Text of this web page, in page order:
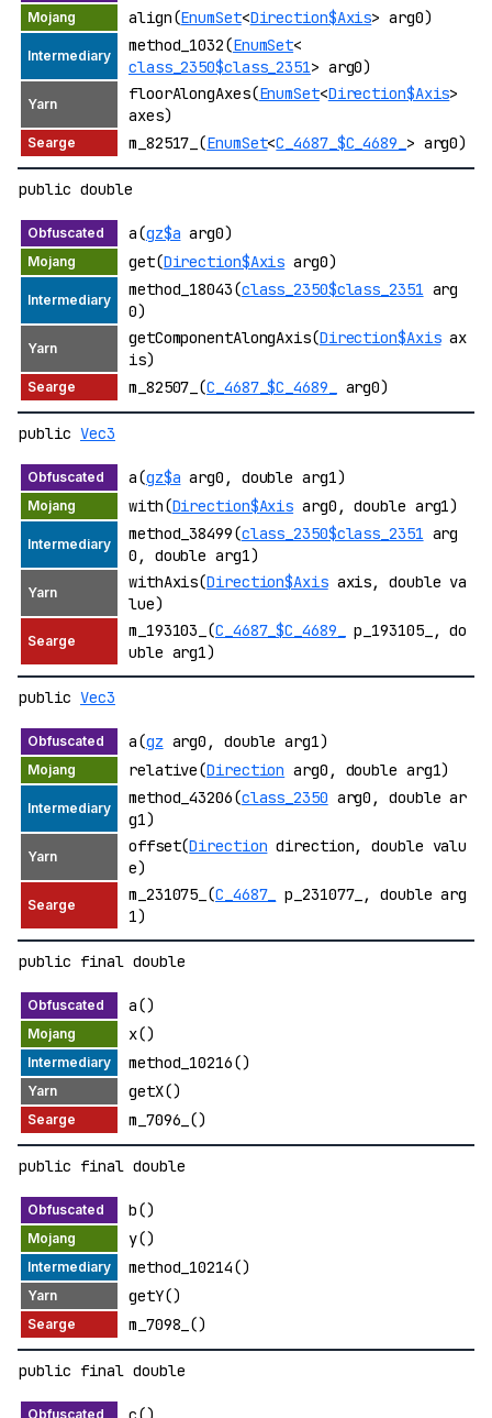
align(EnumSet<Direction$Axis> arg0)
method_1032(EnumSet<
class_2350$class_2351> arg0)
floorAlongAxes(EnumSet<Direction$Axis>
axes)
m_82517_(EnumSet<C_4687_$C_4689_ > arg0)
public double
a(gz$a arg0)
get(Direction$Axis arg0)
method_18043(class_2350$class_2351 arg
0)
getComponentAlongAxis(Direction$Axisax
is)
m_82507_(C_4687_$C_4689_ arg0)
public Vec3
a(gz$a arg0, double arg1)
with(Direction$Axis arg0, double arg1)
method_38499(class_2350$class_2351 arg
0, double arg1)
withAxis(Direction$Axisaxis, double va
lue)
m_193103_(C_4687_$C_4689_
p_193105_, do
uble arg1)
public Vec3
a(gz arg0, double arg1)
relative(Direction arg0, double arg1)
method_43206(class_2350 arg0, double ar
g1)
offset(Direction direction, double valu
e)
m_231075_(C_4687_
p_231077_, double arg
1)
public final double
a()
x()
method_10216()
getX()
m_7096_()
public final double
b()
y()
method_10214()
getY()
m_7098_()
public final double